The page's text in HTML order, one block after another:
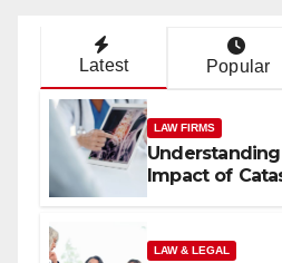
Latest Popular
LAW FIRMS
Impact of
LAW & LEGAL